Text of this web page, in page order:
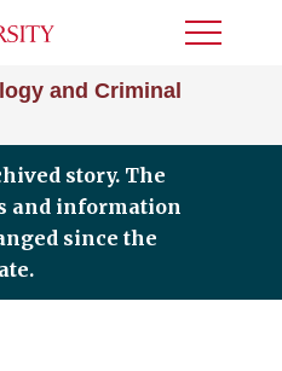
and Criminal
Toggle
story. The
and information
since the